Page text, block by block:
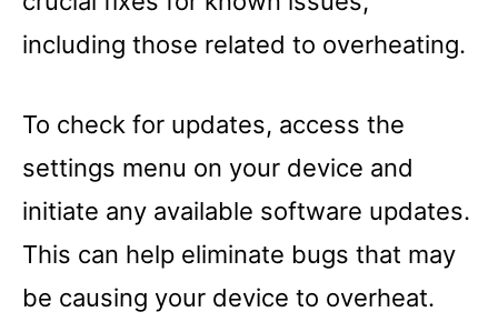
including those related to overheating.
To check for updates, access the
settings menu on your device and
initiate any available software updates.
This can help eliminate bugs that may
be causing your device to overheat.